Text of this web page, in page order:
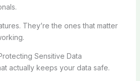
They’re the ones that matter
Sensitive Data
actually keeps your data safe.